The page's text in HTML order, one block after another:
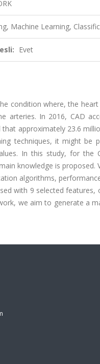
Machine Learning,
Evet
condition where, the
arteries. In 2016, CAD
approximately 23.6
techniques, it might be
In this study, for the
knowledge is proposed.
algorithms,
with 9 selected
we aim to generate a